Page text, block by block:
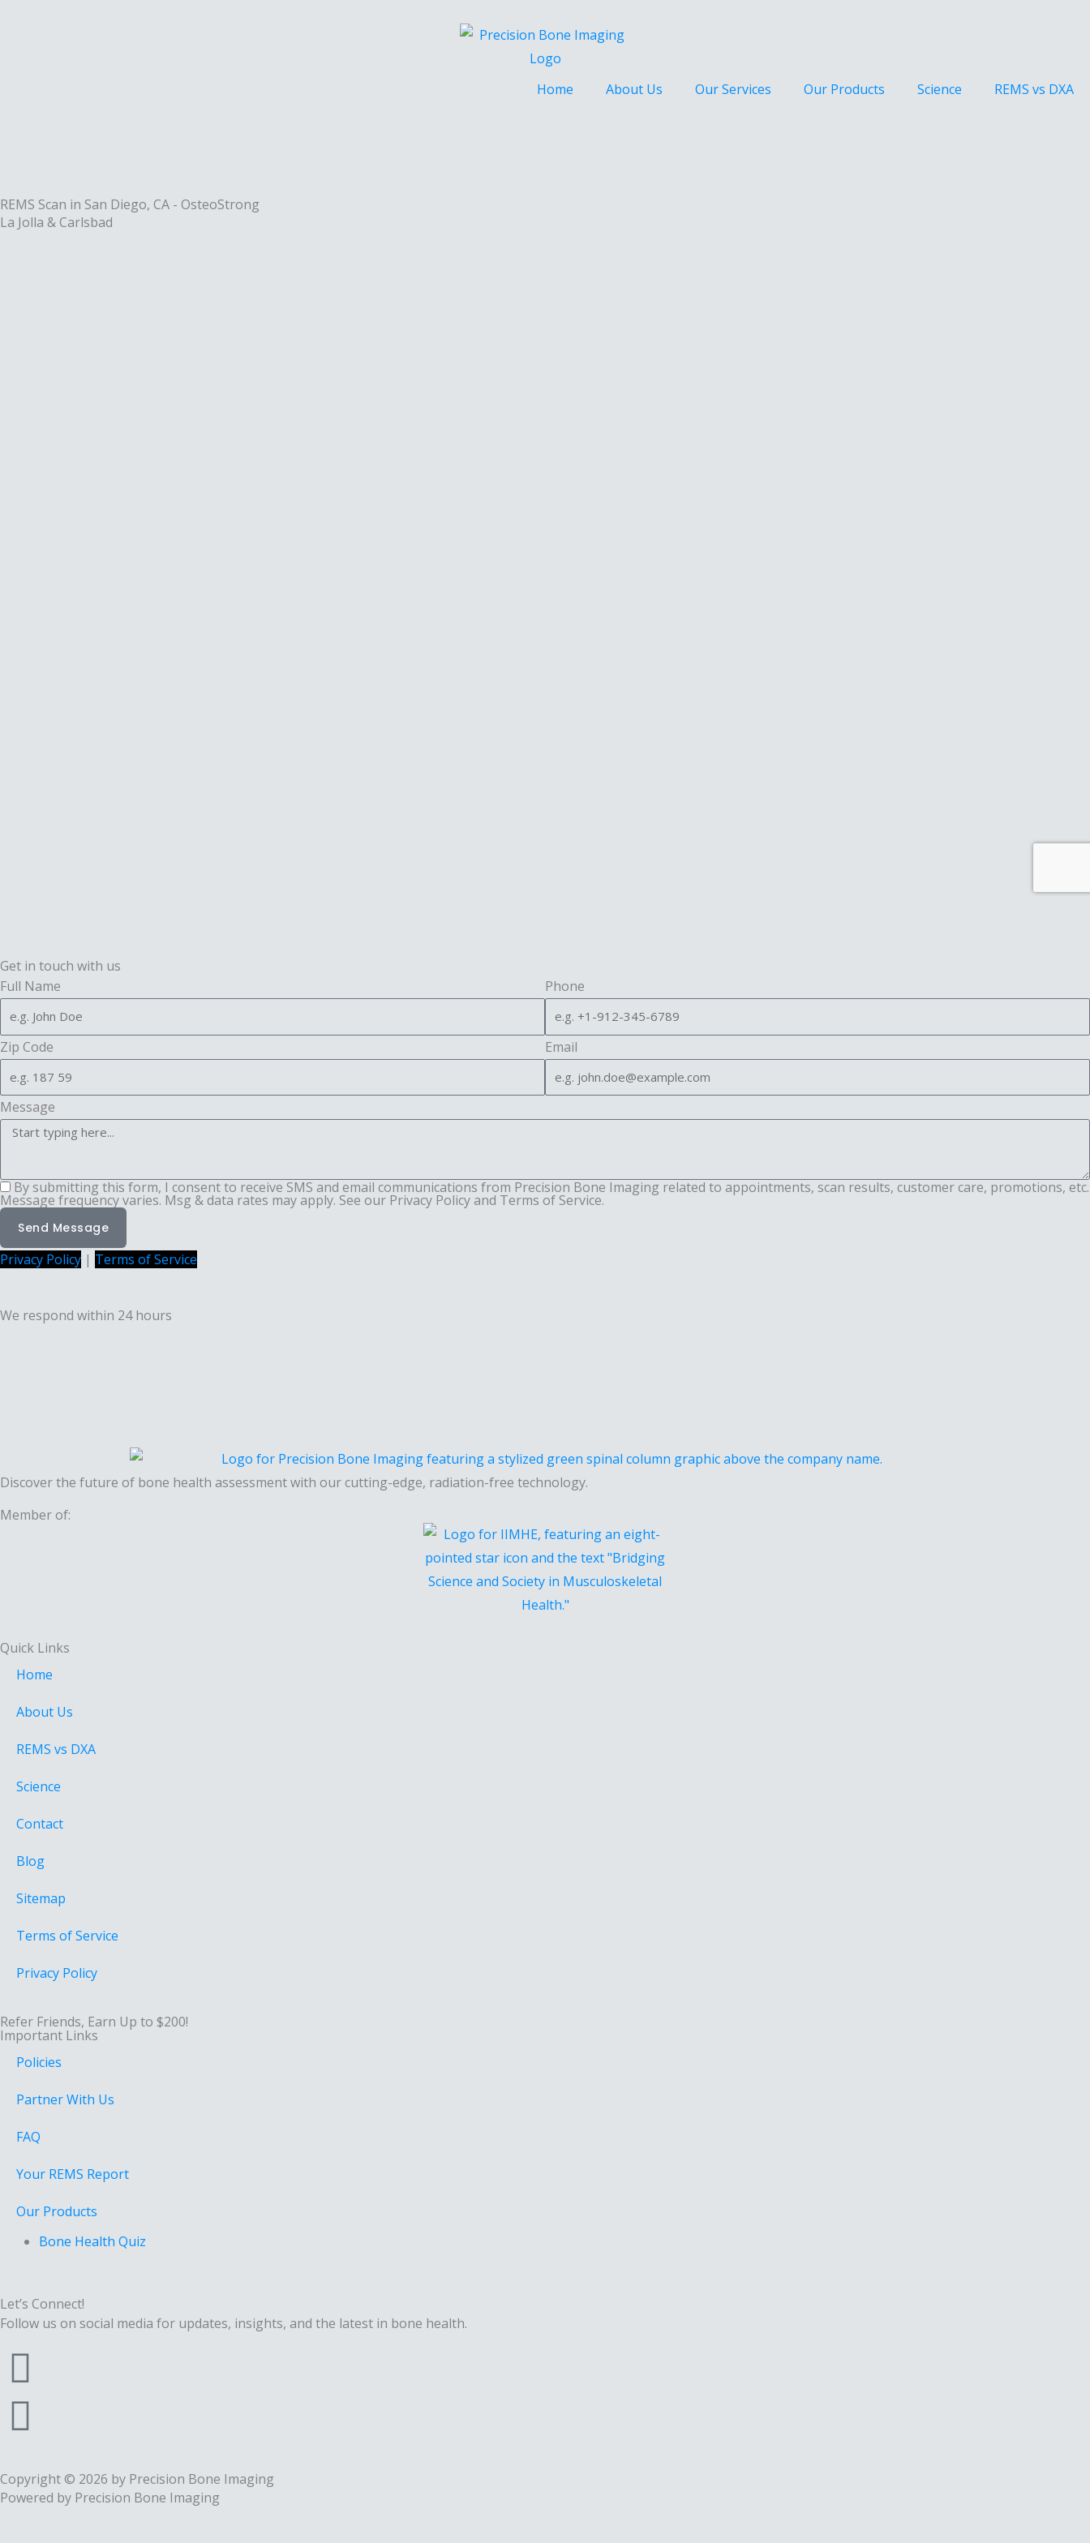
Home
About Us Our Services Our Products Science REMS vs DXA
REMS Scan in San Diego, CA - OsteoStrong
La Jolla & Carlsbad
Get in touch with us
Full Name
Phone
Zip Code Email
Message
By submitting this form, I consent to receive SMS and email communications from Precision Bone Imaging related to appointments, scan results, customer care, promotions, etc.
Message frequency varies. Msg & data rates may apply. See our Privacy Policy and Terms of Service.
Send Message
Privacy Policy | Terms of Service
We respond within 24 hours
Discover the future of bone health assessment with our cutting-edge, radiation-free technology.
Member of:
Quick Links
Home
About Us
REMS vs DXA
Science
Contact
Blog
Sitemap
Terms of Service
Privacy Policy
Refer Friends, Earn Up to $200!
Important Links
Policies
Partner With Us
FAQ
Your REMS Report
Our Products
Bone Health Quiz
Let’s Connect!
Follow us on social media for updates, insights, and the latest in bone health.
F
a
c
e
I
s
Copyright © 2026 by Precision Bone Imaging
Powered by Precision Bone Imaging